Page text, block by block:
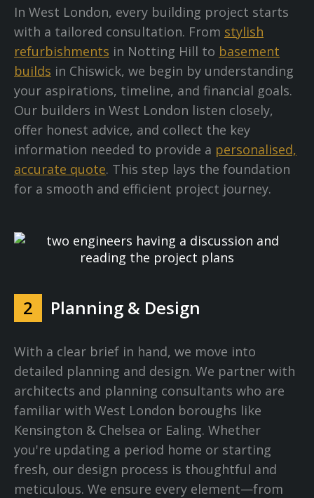
In West London, every building project starts
with a tailored consultation. From stylish
refurbishments in Notting Hill to basement
builds in Chiswick, we begin by understanding
your aspirations, timeline, and financial goals.
Our builders in West London listen closely,
offer honest advice, and collect the key
information needed to provide a personalised,
accurate quote. This step lays the foundation
for a smooth and efficient project journey.
2 Planning & Design
With a clear brief in hand, we move into
detailed planning and design. We partner with
architects and planning consultants who are
familiar with West London boroughs like
Kensington & Chelsea or Ealing. Whether
you're updating a period home or starting
fresh, our design process is thoughtful and
meticulous. We ensure every element—from